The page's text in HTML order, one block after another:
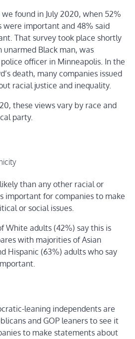
found in July 2020, when 52%
were important and 48% said
That survey took place shortly
unarmed Black man, was
officer in Minneapolis. In the
death, many companies issued
racial justice and inequality.
these views vary by race and
party.
than any other racial or
important for companies to make
or social issues.
White adults (42%) say this is
with majorities of Asian
Hispanic (63%) adults who say
leaning independents are
and GOP leaners to see it
to make statements about